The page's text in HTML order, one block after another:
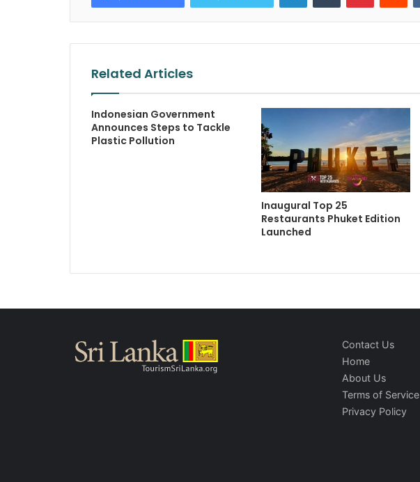
Related Articles
Indonesian Government
Announces Steps to Tackle
Plastic Pollution
Inaugural Top 25
Restaurants Phuket Edition
Launched
Contact Us
Home
About Us
Terms of Service
Privacy Policy